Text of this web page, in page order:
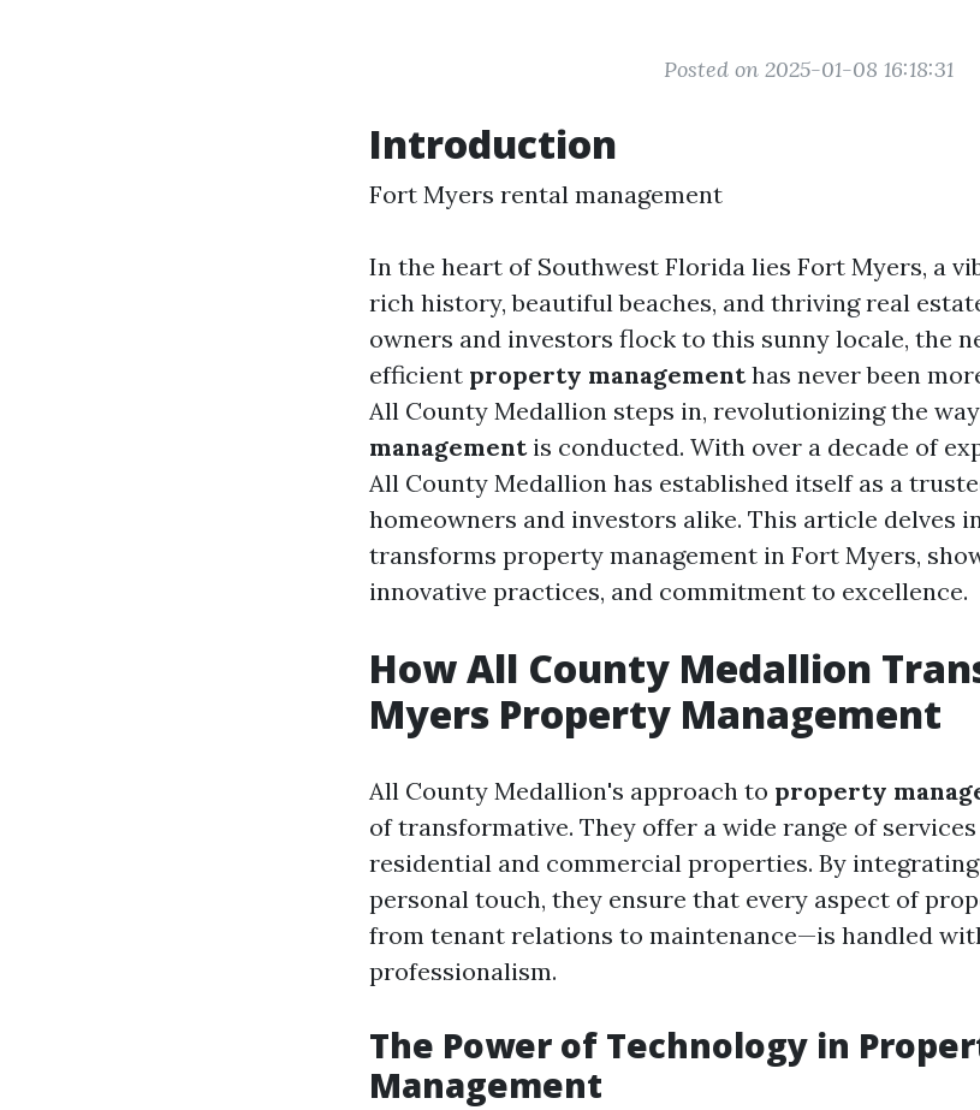
Posted on 2025-01-08 16:18:31
Introduction
Fort Myers rental management
In the heart of Southwest Florida lies Fort Myers, a
rich history, beautiful beaches, and thriving real
owners and investors flock to this sunny locale, the
efficient property managementhas never been
All County Medallion steps in, revolutionizing the way
managementis conducted. With over a decade of
All County Medallion has established itself as a
homeowners and investors alike. This article delves
transforms property management in Fort Myers,
innovative practices, and commitment to excellence.
How All County Medallion
Myers Property Management
All County Medallion's approach to property
of transformative. They offer a wide range of
residential and commercial properties. By
personal touch, they ensure that every aspect of
from tenant relations to maintenance—is handled
professionalism.
The Power of Technology in
Management